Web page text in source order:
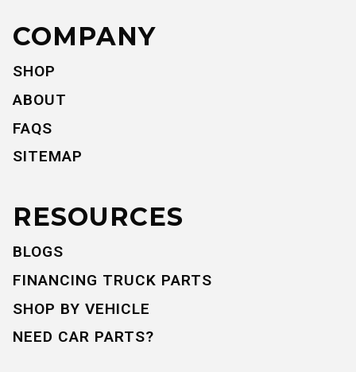
COMPANY
SHOP
ABOUT
FAQS
SITEMAP
RESOURCES
BLOGS
FINANCING TRUCK PARTS
SHOP BY VEHICLE
NEED CAR PARTS?